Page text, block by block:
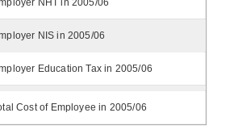
NHT in 2005/06
NIS in 2005/06
Education Tax in 2005/06
Cost of Employee in 2005/06